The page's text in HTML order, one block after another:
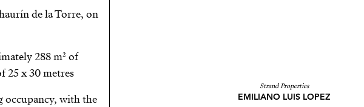
Strand Properties
EMILIANO LUIS LOPEZ
de la Torre, on
288 m² of
x 30 metres.
with the